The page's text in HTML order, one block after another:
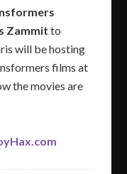
Zammit to
will be hosting
films at
the movies are